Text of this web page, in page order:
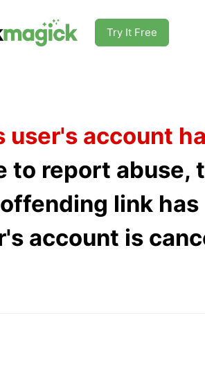
Try It Free
user's account
to report abuse,
link
account is